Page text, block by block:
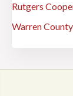
Rutgers
Warren